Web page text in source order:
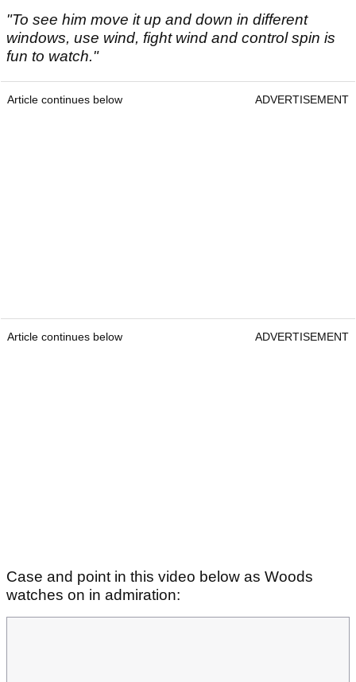
"To see him move it up and down in different
windows, use wind, fight wind and control spin is
fun to watch."
Article continues below ADVERTISEMENT
Article continues below ADVERTISEMENT
Case and point in this video below as Woods
watches on in admiration: